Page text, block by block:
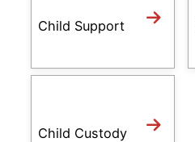
Child Support
Child Custody